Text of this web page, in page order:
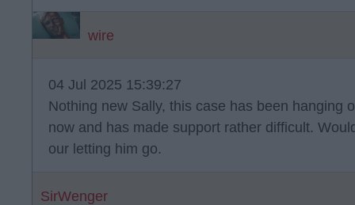
wire
04 Jul 2025 15:39:27
Nothing new Sally, this case has been hanging
now and has made support rather difficult.
our letting him go.
SirWenger